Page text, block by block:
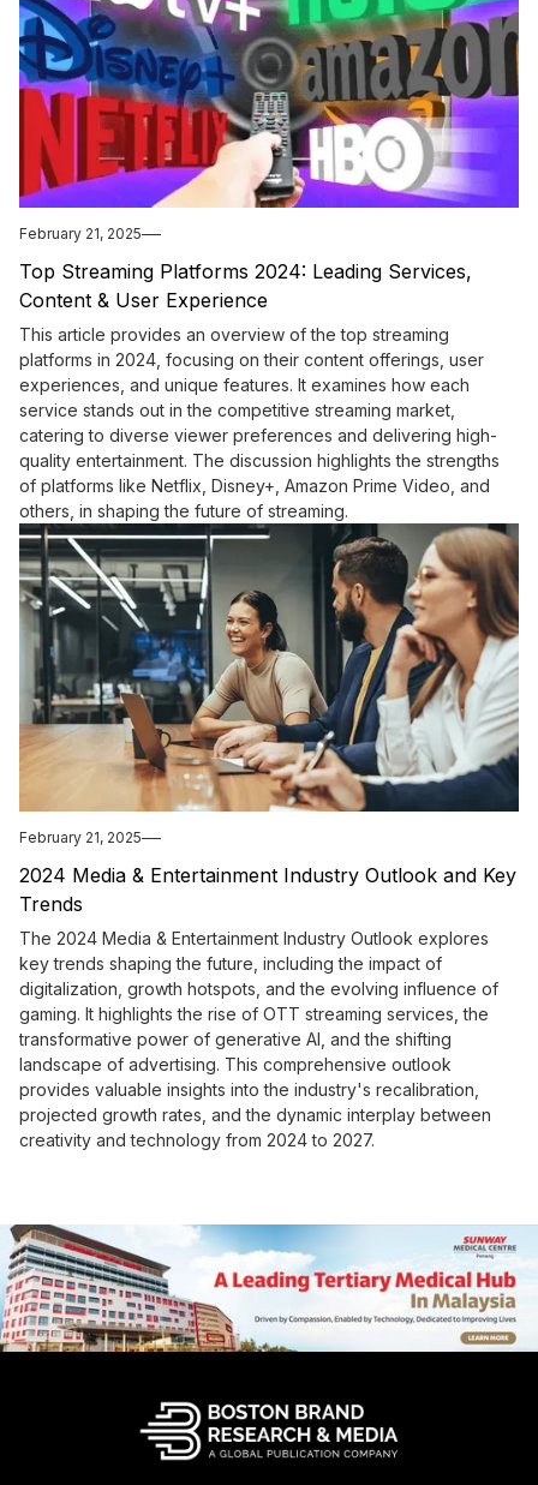
February 21, 2025
Top Streaming Platforms 2024: Leading Services,
Content & User Experience
This article provides an overview of the top streaming
platforms in 2024, focusing on their content offerings, user
experiences, and unique features. It examines how each
service stands out in the competitive streaming market,
catering to diverse viewer preferences and delivering high-
quality entertainment. The discussion highlights the strengths
of platforms like Netflix, Disney+, Amazon Prime Video, and
others, in shaping the future of streaming.
February 21, 2025
2024 Media & Entertainment Industry Outlook and Key
Trends
The 2024 Media & Entertainment Industry Outlook explores
key trends shaping the future, including the impact of
digitalization, growth hotspots, and the evolving influence of
gaming. It highlights the rise of OTT streaming services, the
transformative power of generative AI, and the shifting
landscape of advertising. This comprehensive outlook
provides valuable insights into the industry's recalibration,
projected growth rates, and the dynamic interplay between
creativity and technology from 2024 to 2027.